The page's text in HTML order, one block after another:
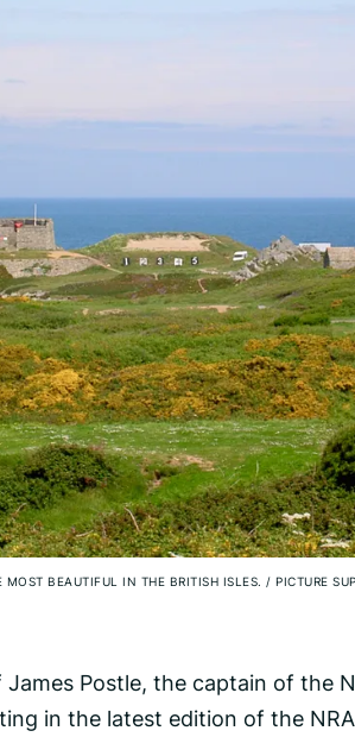
BEAUTIFUL IN THE BRITISH ISLES. / PICTURE
Postle, the captain of the
in the latest edition of the